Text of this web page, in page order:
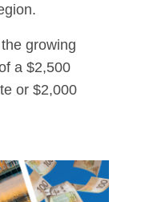
growing
a $2,500
or $2,000